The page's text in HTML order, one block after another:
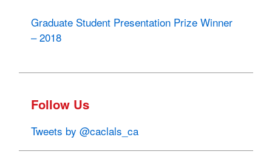
Graduate Student Presentation Prize Winner
– 2018
Follow Us
Tweets by @caclals_ca